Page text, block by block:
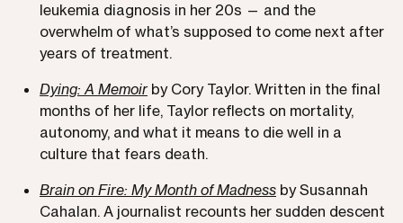
leukemia diagnosis in her 20s — and the
overwhelm of what’s supposed to come next after
years of treatment.
Dying: A Memoirby Cory Taylor. Written in the final
months of her life, Taylor reflects on mortality,
autonomy, and what it means to die well in a
culture that fears death.
Brain on Fire: My Month of Madness by Susannah
Cahalan. A journalist recounts her sudden descent